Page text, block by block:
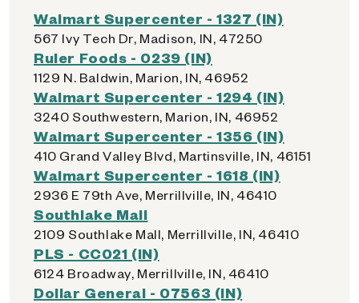
Walmart Supercenter - 1327 (IN)
567 Ivy Tech Dr, Madison, IN, 47250
Ruler Foods - 0239 (IN)
1129 N. Baldwin, Marion, IN, 46952
Walmart Supercenter - 1294 (IN)
3240 Southwestern, Marion, IN, 46952
Walmart Supercenter - 1356 (IN)
410 Grand Valley Blvd, Martinsville, IN, 46151
Walmart Supercenter - 1618 (IN)
2936 E 79th Ave, Merrillville, IN, 46410
Southlake Mall
2109 Southlake Mall, Merrillville, IN, 46410
PLS - CC021 (IN)
6124 Broadway, Merrillville, IN, 46410
Dollar General - 07563 (IN)